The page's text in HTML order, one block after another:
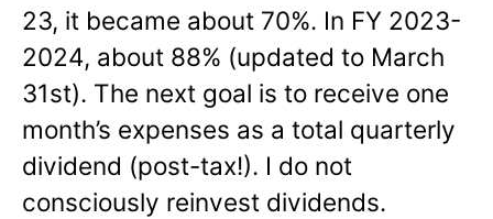
23, it became about 70%. In FY 2023-
2024, about 88% (updated to March
31st). The next goal is to receive one
month’s expenses as a total quarterly
dividend (post-tax!). I do not
consciously reinvest dividends.